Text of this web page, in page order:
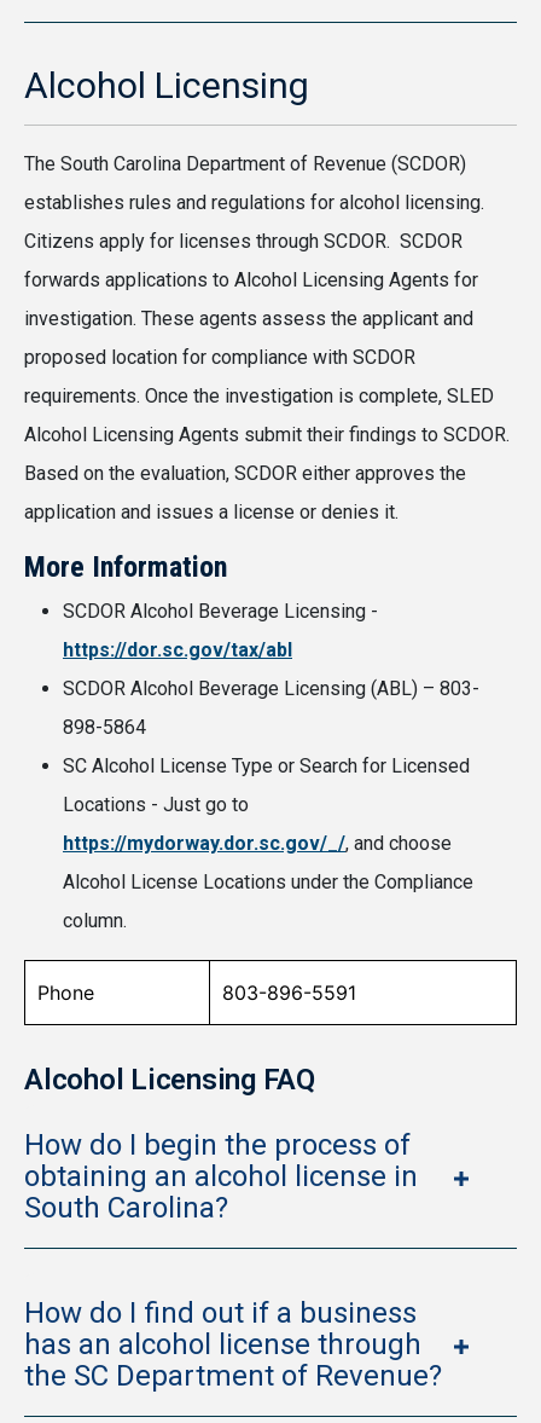
Alcohol Licensing
The South Carolina Department of Revenue (SCDOR)
establishes rules and regulations for alcohol licensing.
Citizens apply for licenses through SCDOR. SCDOR
forwards applications to Alcohol Licensing Agents for
investigation. These agents assess the applicant and
proposed location for compliance with SCDOR
requirements. Once the investigation is complete, SLED
Alcohol Licensing Agents submit their findings to SCDOR.
Based on the evaluation, SCDOR either approves the
application and issues a license or denies it.
More Information
SCDOR Alcohol Beverage Licensing -
https://dor.sc.gov/tax/abl
SCDOR Alcohol Beverage Licensing (ABL) – 803-
898-5864
SC Alcohol License Type or Search for Licensed
Locations - Just go to
https://mydorway.dor.sc.gov/_/, and choose
Alcohol License Locations under the Compliance
column.
Phone 803-896-5591
Alcohol Licensing FAQ
How do I begin the process of
obtaining an alcohol license in
South Carolina?
How do I find out if a business
has an alcohol license through
the SC Department of Revenue?